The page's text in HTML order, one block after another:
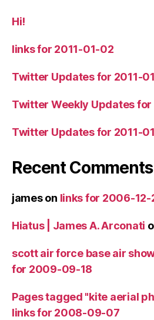
Hi!
links for 2011-01-02
Twitter Updates for 2011-
Twitter Weekly Updates
Twitter Updates for 2011-
Recent Comments
jameson links for 2006-12-
Hiatus | James A. Arconati
scott air force base air
for 2009-09-18
Pages tagged "kite aerial
links for 2008-09-07